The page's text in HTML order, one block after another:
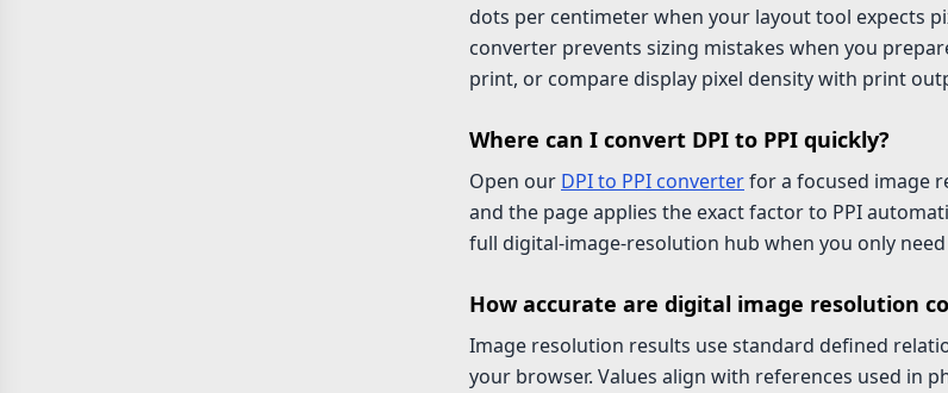
dots per centimeter when your layout tool expects
converter prevents sizing mistakes when you
print, or compare display pixel density with print
Where can I convert DPI to PPI quickly?
Open our DPI to PPI converterfor a focused image
and the page applies the exact factor to PPI
full digital-image-resolution hub when you only
How accurate are digital image resolution
Image resolution results use standard defined
your browser. Values align with references used in